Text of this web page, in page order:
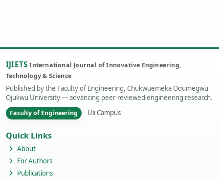
IJIETSInternational Journal of Innovative Engineering,
Technology & Science
Published by the Faculty of Engineering, Chukwuemeka Odumegwu
Ojukwu University — advancing peer-reviewed engineering research.
Faculty of Engineering Uli Campus
Quick Links
About
For Authors
Publications